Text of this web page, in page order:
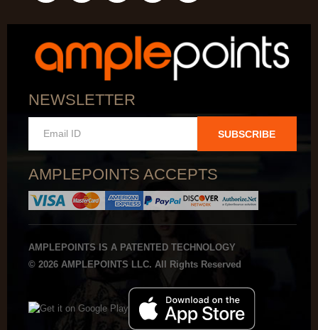
NEWSLETTER
SUBSCRIBE
AMPLEPOINTS ACCEPTS
AMPLEPOINTS IS A PATENTED TECHNOLOGY
© 2026 AMPLEPOINTS LLC. All Rights Reserved